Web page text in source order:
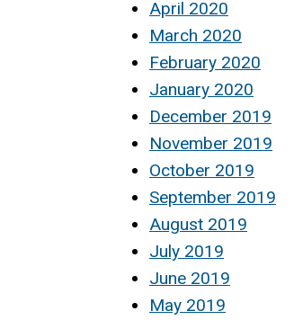
April 2020
March 2020
February 2020
January 2020
December 2019
November 2019
October 2019
September 2019
August 2019
July 2019
June 2019
May 2019